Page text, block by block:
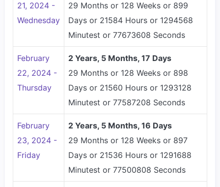
21, 2024 -
Wednesday
29 Months or 128 Weeks or 899
Days or 21584 Hours or 1294568
Minutest or 77673608 Seconds
February
22, 2024 -
Thursday
2 Years, 5 Months, 17 Days
29 Months or 128 Weeks or 898
Days or 21560 Hours or 1293128
Minutest or 77587208 Seconds
February
23, 2024 -
Friday
2 Years, 5 Months, 16 Days
29 Months or 128 Weeks or 897
Days or 21536 Hours or 1291688
Minutest or 77500808 Seconds